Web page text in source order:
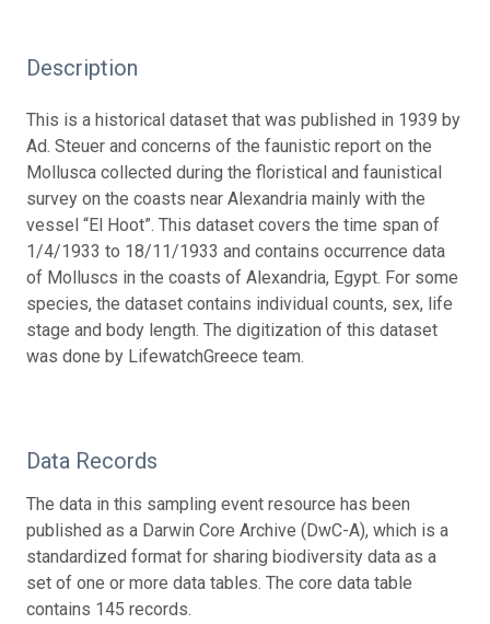
Description
This is a historical dataset that was published in 1939 by
Ad. Steuer and concerns of the faunistic report on the
Mollusca collected during the floristical and faunistical
survey on the coasts near Alexandria mainly with the
vessel “El Hoot”. This dataset covers the time span of
1/4/1933 to 18/11/1933 and contains occurrence data
of Molluscs in the coasts of Alexandria, Egypt. For some
species, the dataset contains individual counts, sex, life
stage and body length. The digitization of this dataset
was done by LifewatchGreece team.
Data Records
The data in this sampling event resource has been
published as a Darwin Core Archive (DwC-A), which is a
standardized format for sharing biodiversity data as a
set of one or more data tables. The core data table
contains 145 records.